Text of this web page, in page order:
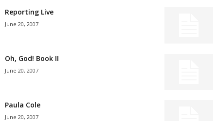
Reporting Live
June 20, 2007
Oh, God! Book II
June 20, 2007
Paula Cole
June 20, 2007